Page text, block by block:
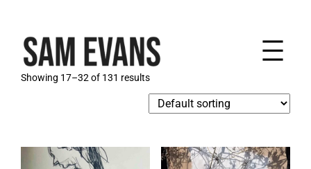
Skip
content
Showing 17–32 of 131 results